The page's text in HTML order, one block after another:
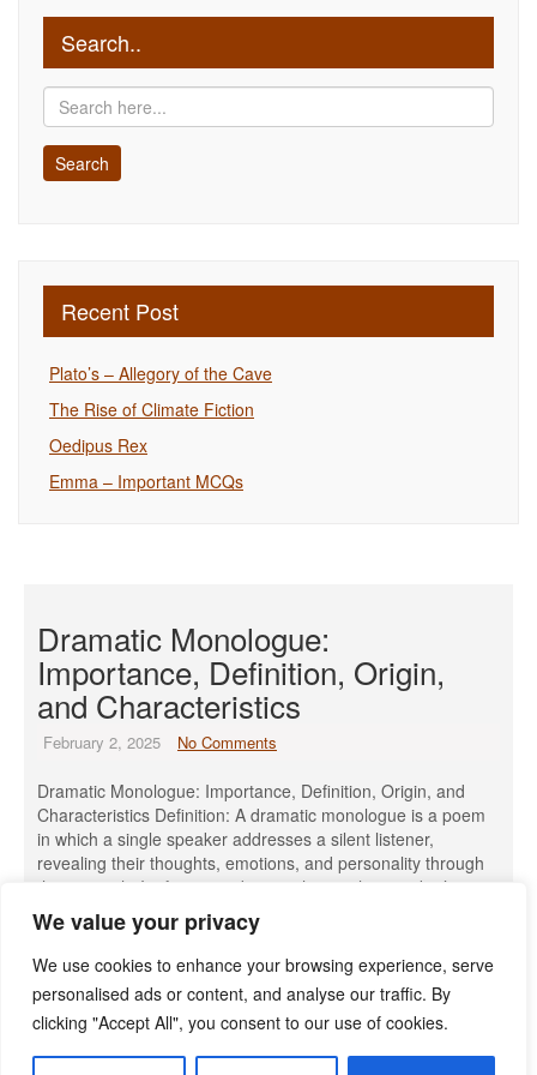
We value your privacy
We use cookies to enhance your browsing experience, serve
personalised ads or content, and analyse our traffic. By
clicking "Accept All", you consent to our use of cookies.
Search..
Recent Post
Plato’s – Allegory of the Cave
The Rise of Climate Fiction
Oedipus Rex
Emma – Important MCQs
Dramatic Monologue:
Importance, Definition, Origin,
and Characteristics
February 2, 2025 No Comments
Dramatic Monologue: Importance, Definition, Origin, and
Characteristics Definition: A dramatic monologue is a poem
in which a single speaker addresses a silent listener,
revealing their thoughts, emotions, and personality through
their speech. It often provides insight into the speaker’s
character, sometimes in an ironic or unintended way. Origin
& Meaning of Monologue: The term ‘monologue’ […]
Read More »